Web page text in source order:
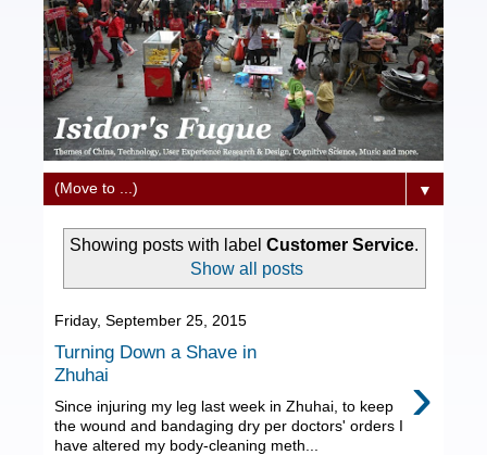
▼
Showing posts with label Customer Service.
Show all posts
Friday, September 25, 2015
Turning Down a Shave in
Zhuhai
›
Since injuring my leg last week in Zhuhai, to keep
the wound and bandaging dry per doctors' orders I
have altered my body-cleaning meth...